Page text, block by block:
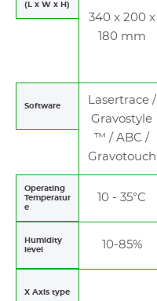
(L x W x H)
340 x 200 x
180 mm
Software
Lasertrace /
Gravostyle
™ / ABC /
Gravotouch
Operating
Temperatur
e
10 - 35°C
Humidity
level
10-85%
X Axis type